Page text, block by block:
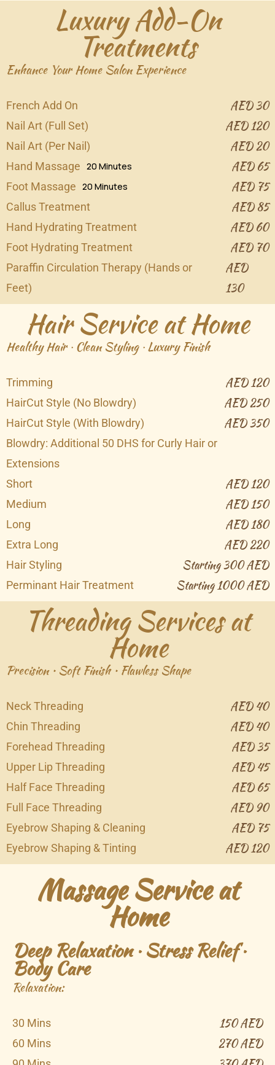
Luxury Add-On
Treatments
Enhance Your Home Salon Experience
French Add On AED 30
Nail Art (Full Set) AED 120
Nail Art (Per Nail) AED 20
Hand Massage 20 Minutes AED 65
Foot Massage 20 Minutes AED 75
Callus Treatment AED 85
Hand Hydrating Treatment AED 60
Foot Hydrating Treatment AED 70
Paraffin Circulation Therapy (Hands or
Feet)
AED
130
Hair Service at Home
Healthy Hair · Clean Styling · Luxury Finish
Trimming AED 120
HairCut Style (No Blowdry) AED 250
HairCut Style (With Blowdry) AED 350
Blowdry: Additional 50 DHS for Curly Hair or
Extensions
Short
AED 120
Medium AED 150
Long AED 180
Extra Long AED 220
Hair Styling Starting 300 AED
Perminant Hair Treatment Starting 1000 AED
Threading Services at
Home
Precision • Soft Finish • Flawless Shape
Neck Threading AED 40
Chin Threading AED 40
Forehead Threading AED 35
Upper Lip Threading AED 45
Half Face Threading AED 65
Full Face Threading AED 90
Eyebrow Shaping & Cleaning AED 75
Eyebrow Shaping & Tinting AED 120
Massage Service at
Home
Deep Relaxation · Stress Relief ·
Body Care
Relaxation:
30 Mins 150 AED
60 Mins 270 AED